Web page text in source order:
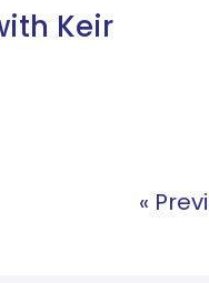
Keir
«